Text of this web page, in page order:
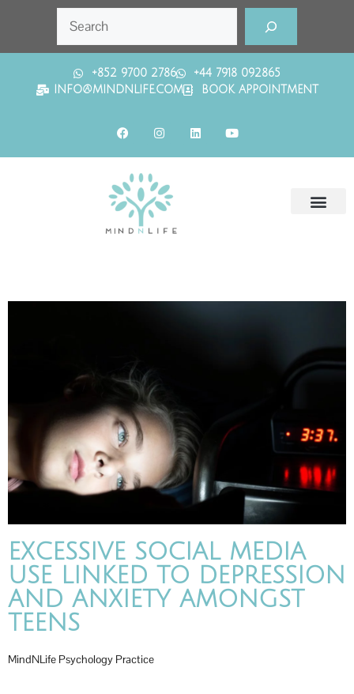
+852 9700 2786
+44 7918 092865
INFO@MINDNLIFE.COM
BOOK APPOINTMENT
EXCESSIVE SOCIAL MEDIA
USE LINKED TO DEPRESSION
AND ANXIETY AMONGST
TEENS
MindNLife Psychology Practice